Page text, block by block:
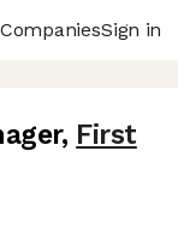
CompaniesSign in
, First